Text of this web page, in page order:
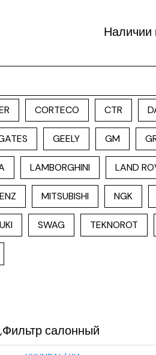
Наличии
CORTECO CTR
GEELY GM
LAMBORGHINI LAND
MITSUBISHI NGK
SWAG TEKNOROT
салонный